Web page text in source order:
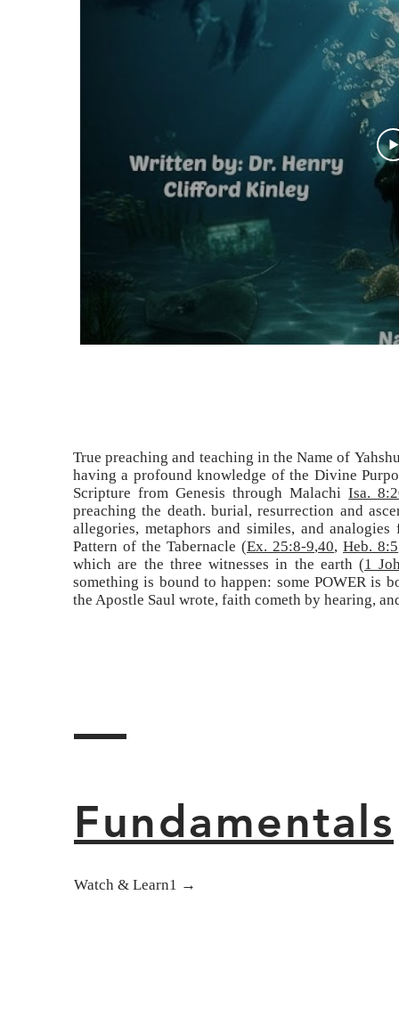
True preaching and teaching in the Name of
having a profound knowledge of the Divine
Scripture from Genesis through MalachiIsa.
preaching the death. burial, resurrection and
allegories, metaphors and similes, and
Pattern of the Tabernacle (Ex. 25:8-9,40, Heb. 8:5
which are the three witnesses in the earth (1
something is bound to happen: some POWER is
the Apostle Saul wrote, faith cometh by hearing,
Fundamentals
Watch & Learn1 →